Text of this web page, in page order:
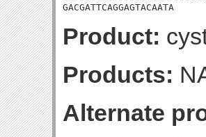
GACGATTCAGGAGTACAATA
Product:
Products:
Alternate